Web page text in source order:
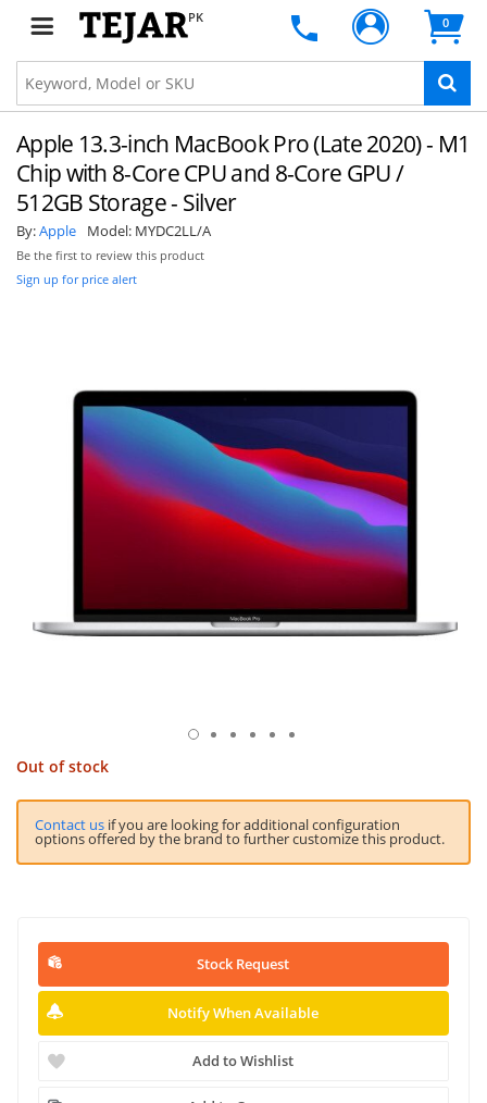
PK 0
Apple 13.3-inch MacBook Pro (Late 2020) - M1
Chip with 8-Core CPU and 8-Core GPU /
512GB Storage - Silver
By:Apple Model: MYDC2LL/A
Be the first to review this product
Sign up for price alert
Out of stock
Contact us if you are looking for additional configuration
options offered by the brand to further customize this product.
Stock Request
Notify When Available
Add to Wishlist